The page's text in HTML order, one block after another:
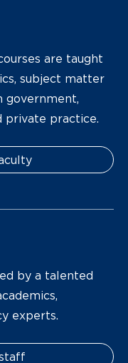
are taught
subject matter
government,
private practice.
by a talented
experts.